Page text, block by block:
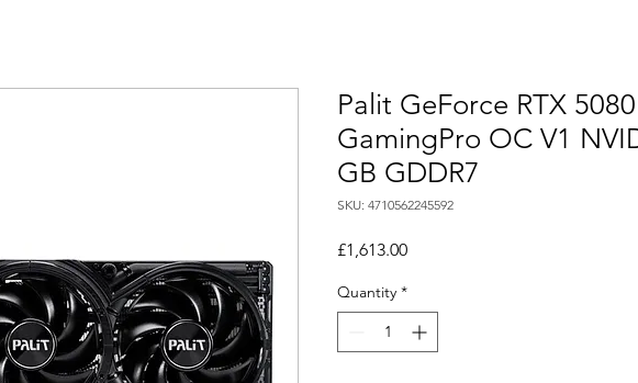
Palit GeForce RTX 5080
GamingPro OC V1
GB GDDR7
SKU: 4710562245592
£1,613.00Price
Quantity *